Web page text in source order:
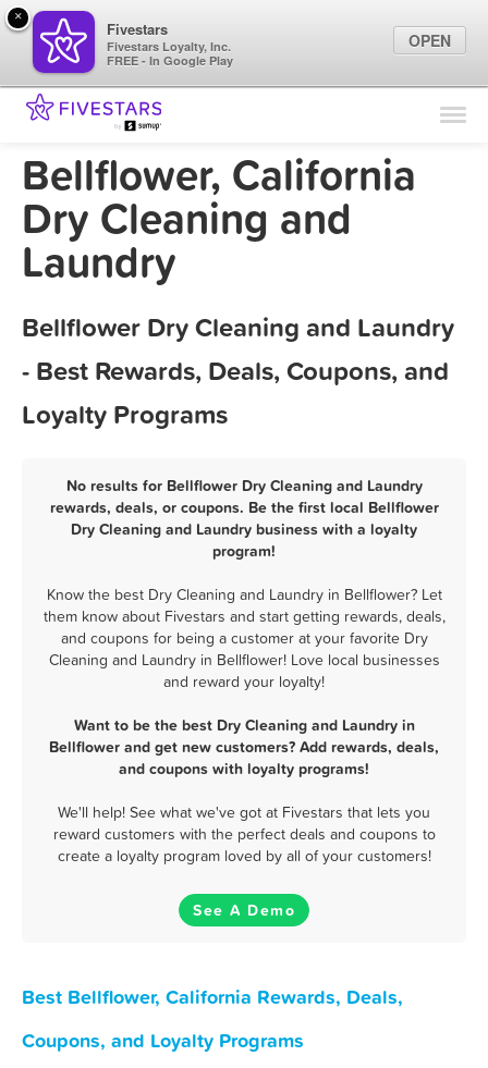
Find Locations
Marketing Tips
Bellflower, California
Dry Cleaning and
Laundry
Bellflower Dry Cleaning and Laundry
- Best Rewards, Deals, Coupons, and
Loyalty Programs
No results for Bellflower Dry Cleaning and Laundry
rewards, deals, or coupons. Be the first local Bellflower
Dry Cleaning and Laundry business with a loyalty
program!
Know the best Dry Cleaning and Laundry in Bellflower? Let
them know about Fivestars and start getting rewards, deals,
and coupons for being a customer at your favorite Dry
Cleaning and Laundry in Bellflower! Love local businesses
and reward your loyalty!
Want to be the best Dry Cleaning and Laundry in
Bellflower and get new customers? Add rewards, deals,
and coupons with loyalty programs!
We'll help! See what we've got at Fivestars that lets you
reward customers with the perfect deals and coupons to
create a loyalty program loved by all of your customers!
See A Demo
Best Bellflower, California Rewards, Deals,
Coupons, and Loyalty Programs
×
Fivestars
Fivestars Loyalty, Inc.
FREE - In Google Play
OPEN